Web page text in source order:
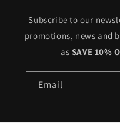
Subscribe to our
promotions, news and
as SAVE 10%
Email